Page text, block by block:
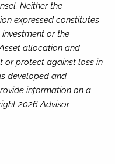
Neither the
expressed constitutes
or the
allocation and
or protect against loss in
developed and
information on a
2026 Advisor